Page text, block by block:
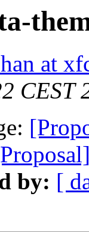
at
CEST
by: [